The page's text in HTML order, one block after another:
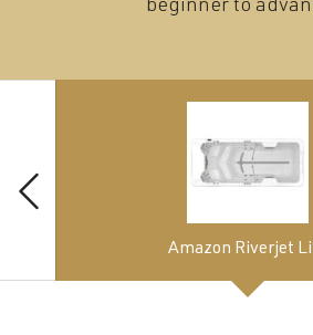
beginner to
Amazon Riverjet